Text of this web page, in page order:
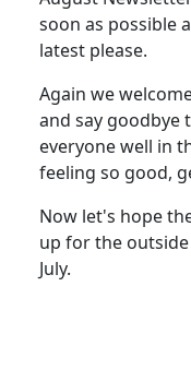
soon as possible
latest please.
Again we
and say goodbye
everyone well in
feeling so good,
Now let's hope
up for the
July.